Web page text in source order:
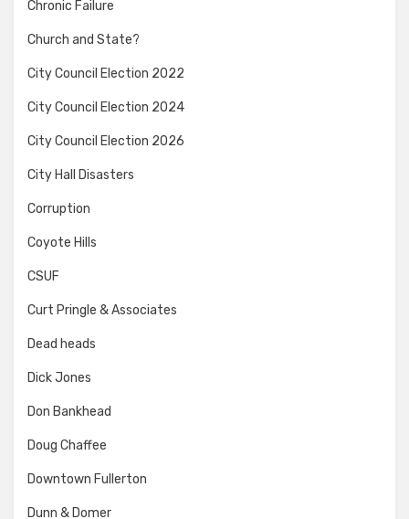
Chronic Failure
Church and State?
City Council Election 2022
City Council Election 2024
City Council Election 2026
City Hall Disasters
Corruption
Coyote Hills
CSUF
Curt Pringle & Associates
Dead heads
Dick Jones
Don Bankhead
Doug Chaffee
Downtown Fullerton
Dunn & Domer